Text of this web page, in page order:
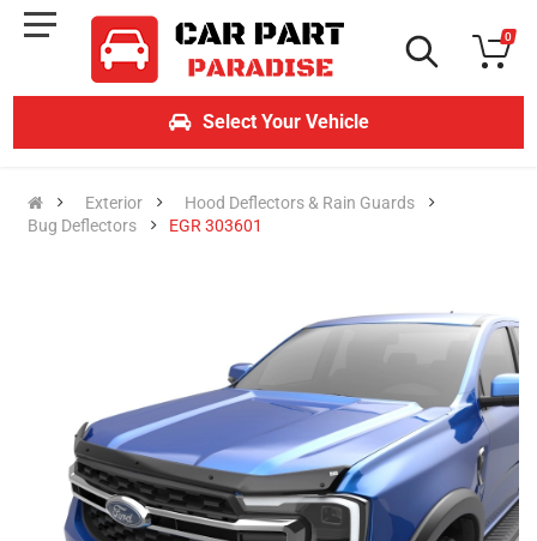
0
Select Your Vehicle
Exterior
Hood Deflectors & Rain Guards
Bug Deflectors
EGR 303601